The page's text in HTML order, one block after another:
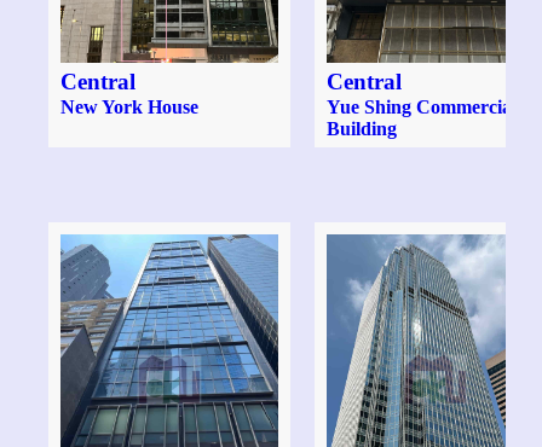
Central
New York House
Central
Yue Shing Commercial
Building